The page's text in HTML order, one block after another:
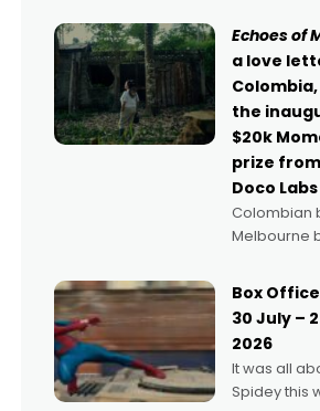
because I
movies and
imagine
anything
Aussie
"I
Echoes of
a love
the
$20k
prize from
Doco Labs
Colombian
Melbourne
Guerrero
inaugural I
Lab,
award for
Echoes of
Box
30 July –
2026
It was all
Spidey this